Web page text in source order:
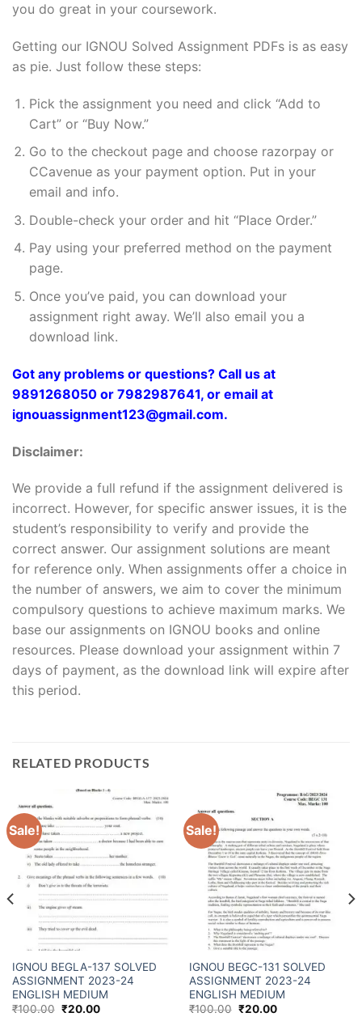
you do great in your coursework.
Getting our IGNOU Solved Assignment PDFs is as easy
as pie. Just follow these steps:
Pick the assignment you need and click “Add to
Cart” or “Buy Now.”
Go to the checkout page and choose razorpay or
CCavenue as your payment option. Put in your
email and info.
Double-check your order and hit “Place Order.”
Pay using your preferred method on the payment
page.
Once you’ve paid, you can download your
assignment right away. We’ll also email you a
download link.
Got any problems or questions? Call us at
9891268050 or 7982987641, or email at
ignouassignment123@gmail.com.
Disclaimer:
We provide a full refund if the assignment delivered is
incorrect. However, for specific answer issues, it is the
student’s responsibility to verify and provide the
correct answer. Our assignment solutions are meant
for reference only. When assignments offer a choice in
the number of answers, we aim to cover the minimum
compulsory questions to achieve maximum marks. We
base our assignments on IGNOU books and online
resources. Please download your assignment within 7
days of payment, as the download link will expire after
this period.
RELATED PRODUCTS
Sale!
IGNOU BEGLA-137 SOLVED
ASSIGNMENT 2023-24
ENGLISH MEDIUM
₹100.00 ₹20.00
Sale!
IGNOU BEGC-131 SOLVED
ASSIGNMENT 2023-24
ENGLISH MEDIUM
₹100.00 ₹20.00